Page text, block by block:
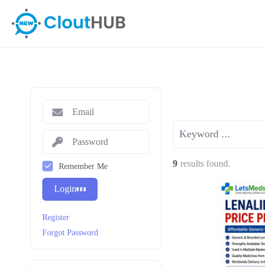
9 results found.
Remember Me
Login
Register
Forgot Password